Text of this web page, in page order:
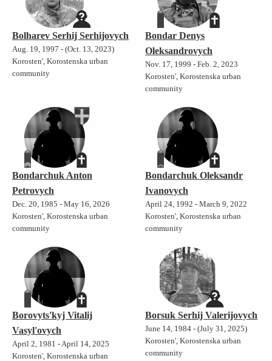
Bolharev Serhij Serhijovych
Aug. 19, 1997 - (Oct. 13, 2023)
Korosten', Korostenska urban
community
Bondar Denys
Oleksandrovych
Nov. 17, 1999 - Feb. 2, 2023
Korosten', Korostenska urban
community
Bondarchuk Anton
Petrovych
Dec. 20, 1985 - May 16, 2026
Korosten', Korostenska urban
community
Bondarchuk Oleksandr
Ivanovych
April 24, 1992 - March 9, 2022
Korosten', Korostenska urban
community
Borovyts'kyj Vitalij
Vasyl'ovych
April 2, 1981 - April 14, 2025
Korosten', Korostenska urban
Borsuk Serhij Valerijovych
June 14, 1984 - (July 31, 2025)
Korosten', Korostenska urban
community